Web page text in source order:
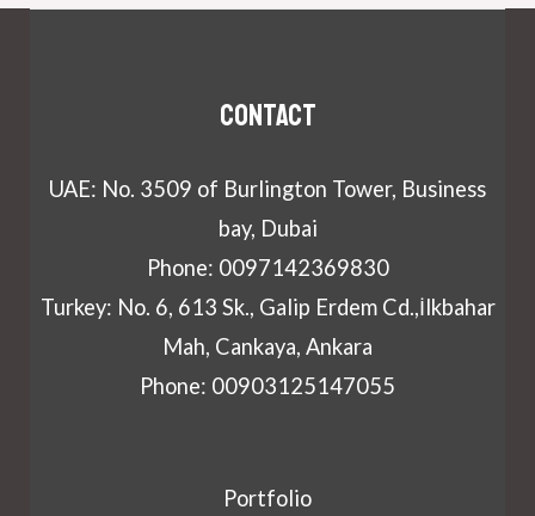
Contact
UAE: No. 3509 of Burlington Tower, Business
bay, Dubai
Phone: 0097142369830
Turkey: No. 6, 613 Sk., Galip Erdem Cd.,İlkbahar
Mah, Cankaya, Ankara
Phone: 00903125147055
Portfolio